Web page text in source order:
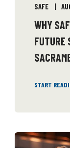
SAFE
WHY
FUTURE
START